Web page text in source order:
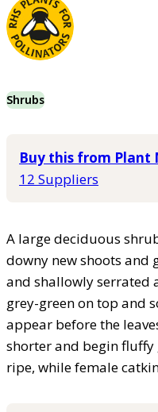
Shrubs
Buy this from Plant
12 Suppliers
A large deciduous
downy new shoots and
and shallowly serrated
grey-green on top and
appear before the
shorter and begin
ripe, while female